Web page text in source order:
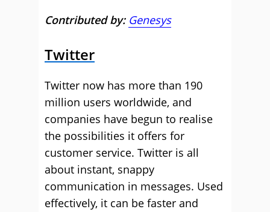
Contributed by: Genesys
Twitter
Twitter now has more than 190
million users worldwide, and
companies have begun to realise
the possibilities it offers for
customer service. Twitter is all
about instant, snappy
communication in messages. Used
effectively, it can be faster and